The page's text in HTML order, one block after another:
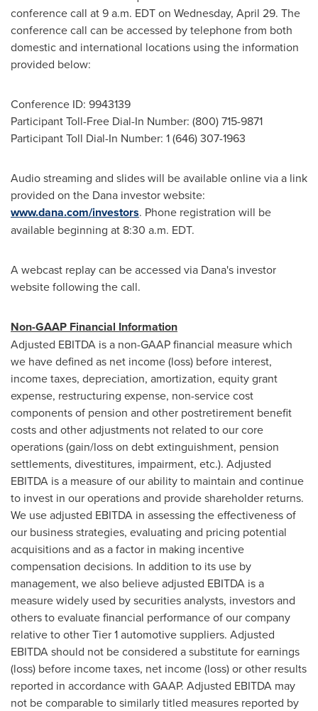
conference call at 9 a.m. EDT on Wednesday, April 29. The
conference call can be accessed by telephone from both
domestic and international locations using the information
provided below:
Conference ID: 9943139
Participant Toll-Free Dial-In Number: (800) 715-9871
Participant Toll Dial-In Number: 1 (646) 307-1963
Audio streaming and slides will be available online via a link
provided on the Dana investor website:
www.dana.com/investors. Phone registration will be
available beginning at 8:30 a.m. EDT.
A webcast replay can be accessed via Dana's investor
website following the call.
Non-GAAP Financial Information
Adjusted EBITDA is a non-GAAP financial measure which
we have defined as net income (loss) before interest,
income taxes, depreciation, amortization, equity grant
expense, restructuring expense, non-service cost
components of pension and other postretirement benefit
costs and other adjustments not related to our core
operations (gain/loss on debt extinguishment, pension
settlements, divestitures, impairment, etc.). Adjusted
EBITDA is a measure of our ability to maintain and continue
to invest in our operations and provide shareholder returns.
We use adjusted EBITDA in assessing the effectiveness of
our business strategies, evaluating and pricing potential
acquisitions and as a factor in making incentive
compensation decisions. In addition to its use by
management, we also believe adjusted EBITDA is a
measure widely used by securities analysts, investors and
others to evaluate financial performance of our company
relative to other Tier 1 automotive suppliers. Adjusted
EBITDA should not be considered a substitute for earnings
(loss) before income taxes, net income (loss) or other results
reported in accordance with GAAP. Adjusted EBITDA may
not be comparable to similarly titled measures reported by